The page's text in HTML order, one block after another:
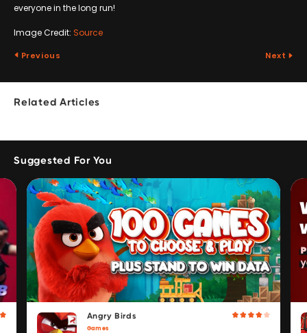
everyone in the long run!
Image Credit: Source
Previous Next
Related Articles
Suggested For You
Angry Birds
Games